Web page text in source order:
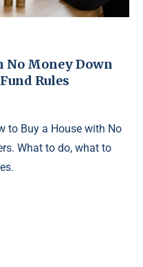
No Money Down
Rules
to Buy a House with No
What to do, what to